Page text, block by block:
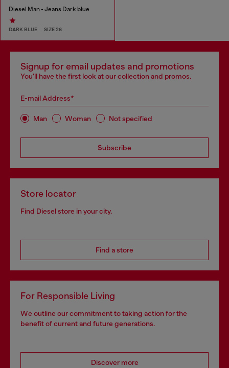
Diesel Man - Jeans Dark blue
DARK BLUE SIZE 26
Signup for email updates and promotions
You'll have the first look at our collection and promos.
E-mail Address*
Man Woman Not specified
Subscribe
Store locator
Find Diesel store in your city.
Find a store
For Responsible Living
We outline our commitment to taking action for the
benefit of current and future generations.
Discover more